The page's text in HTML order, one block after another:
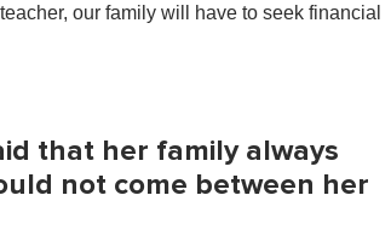
our family will have to seek financial
that her family always
not come between her